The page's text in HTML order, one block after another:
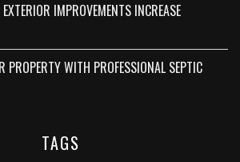
IMPROVEMENTS INCREASE
PROPERTY WITH PROFESSIONAL SEPTIC
TAGS